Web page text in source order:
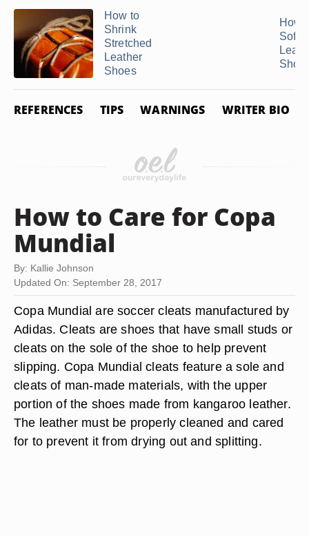
How to
Shrink
Stretched
Leather
Shoes
How
REFERENCES TIPS WARNINGS WRITER BIO
How to Care for Copa
Mundial
By: Kallie Johnson
Updated On: September 28, 2017
Copa Mundial are soccer cleats manufactured by
Adidas. Cleats are shoes that have small studs or
cleats on the sole of the shoe to help prevent
slipping. Copa Mundial cleats feature a sole and
cleats of man-made materials, with the upper
portion of the shoes made from kangaroo leather.
The leather must be properly cleaned and cared
for to prevent it from drying out and splitting.